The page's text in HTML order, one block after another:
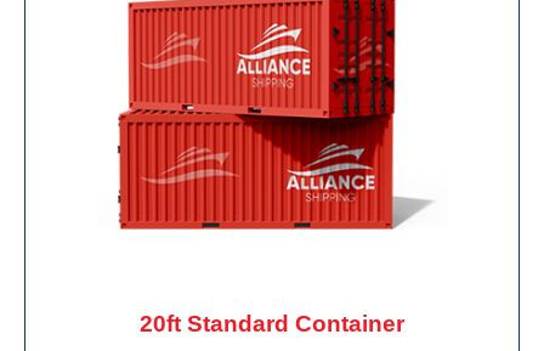
20ft Standard Container